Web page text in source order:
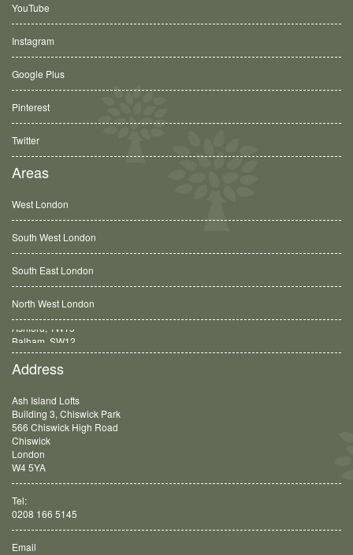
YouTube
Instagram
Google Plus
Pinterest
Twitter
Areas
West London
South West London
South East London
North West London
Balham, SW12
Address
Ash Island Lofts
Building 3, Chiswick Park
566 Chiswick High Road
Chiswick
London
W4 5YA
Tel:
0208 166 5145
Email